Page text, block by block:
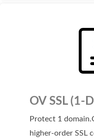
OV SSL (1-
Protect 1
higher-order SSL